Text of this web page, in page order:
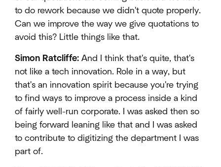
to do rework because we didn't quote properly.
Can we improve the way we give quotations to
avoid this? Little things like that.
Simon Ratcliffe: And I think that's quite, that's
not like a tech innovation. Role in a way, but
that's an innovation spirit because you're trying
to find ways to improve a process inside a kind
of fairly well-run corporate. I was asked then so
being forward leaning like that and I was asked
to contribute to digitizing the department I was
part of.